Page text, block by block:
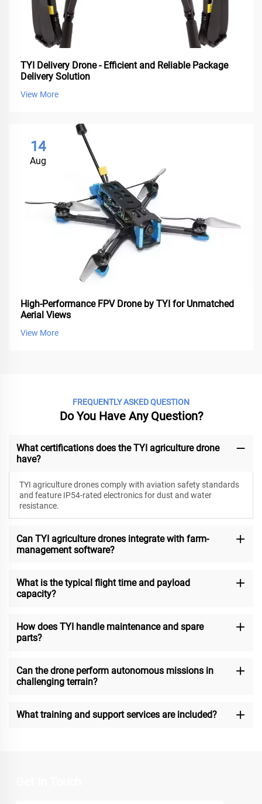
TYI Delivery Drone - Efficient and Reliable Package
Delivery Solution
View More
14
Aug
High-Performance FPV Drone by TYI for Unmatched
Aerial Views
View More
FREQUENTLY ASKED QUESTION
Do You Have Any Question?
What certifications does the TYI agriculture drone
have?
TYI agriculture drones comply with aviation safety standards
and feature IP54-rated electronics for dust and water
resistance.
Can TYI agriculture drones integrate with farm-
management software?
What is the typical flight time and payload
capacity?
How does TYI handle maintenance and spare
parts?
Can the drone perform autonomous missions in
challenging terrain?
What training and support services are included?